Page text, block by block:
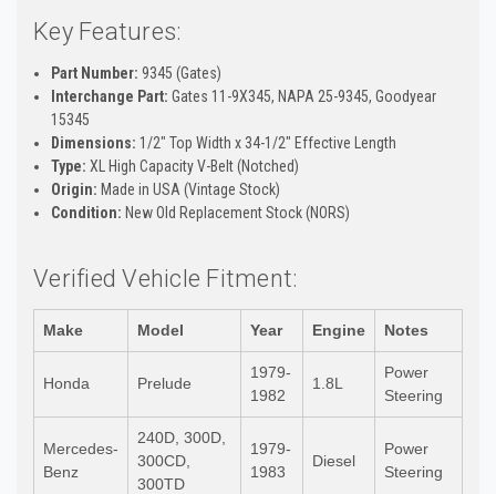
Key Features:
Part Number: 9345 (Gates)
Interchange Part: Gates 11-9X345, NAPA 25-9345, Goodyear
15345
Dimensions: 1/2" Top Width x 34-1/2" Effective Length
Type: XL High Capacity V-Belt (Notched)
Origin: Made in USA (Vintage Stock)
Condition: New Old Replacement Stock (NORS)
Verified Vehicle Fitment:
Make Model Year Engine Notes
Honda Prelude
1979-
1982
1.8L
Power
Steering
Mercedes-
Benz
240D, 300D,
300CD,
300TD
1979-
1983
Diesel
Power
Steering